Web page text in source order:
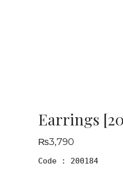
Earrings
₨3,790
Code : 200184